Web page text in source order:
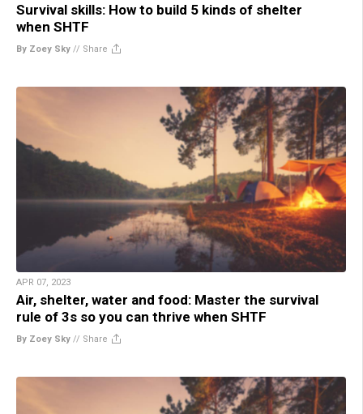
Survival skills: How to build 5 kinds of shelter
when SHTF
By Zoey Sky // Share
APR 07, 2023
Air, shelter, water and food: Master the survival
rule of 3s so you can thrive when SHTF
By Zoey Sky // Share